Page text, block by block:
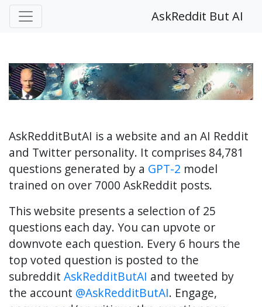
AskReddit But AI
AskRedditButAI is a website and an AI Reddit
and Twitter personality. It comprises 84,781
questions generated by a GPT-2 model
trained on over 7000 AskReddit posts.
This website presents a selection of 25
questions each day. You can upvote or
downvote each question. Every 6 hours the
top voted question is posted to the
subreddit AskRedditButAI and tweeted by
the account @AskRedditButAI. Engage,